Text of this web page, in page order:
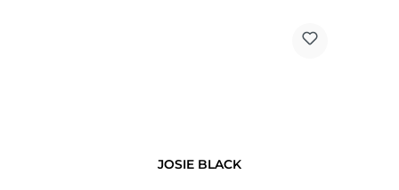
JOSIE BLACK